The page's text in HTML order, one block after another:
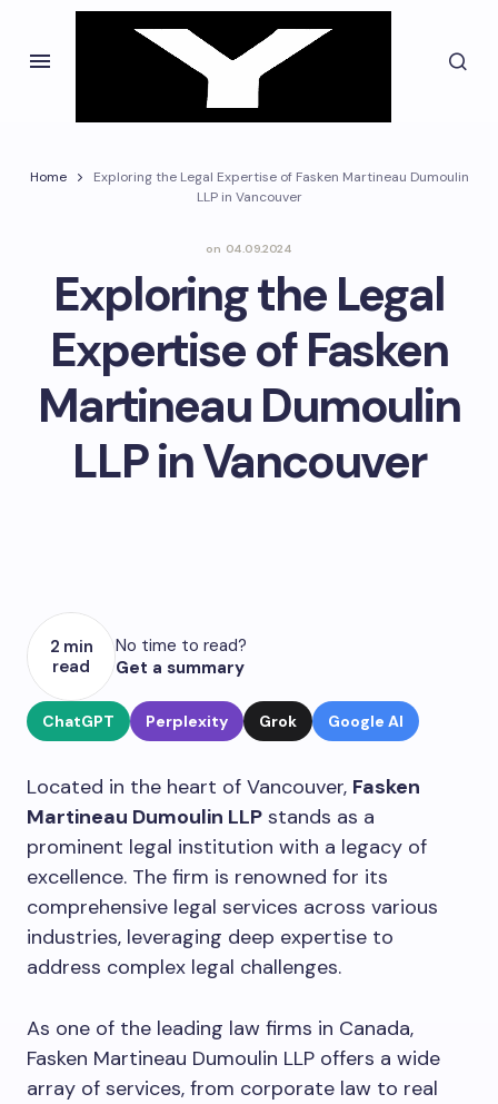
Home
Exploring the Legal Expertise of Fasken Martineau Dumoulin
LLP in Vancouver
on 04.09.2024
Exploring the Legal
Expertise of Fasken
Martineau Dumoulin
LLP in Vancouver
2 min
read
No time to read?
Get a summary
ChatGPT Perplexity Grok Google AI
Located in the heart of Vancouver, Fasken
Martineau Dumoulin LLP stands as a
prominent legal institution with a legacy of
excellence. The firm is renowned for its
comprehensive legal services across various
industries, leveraging deep expertise to
address complex legal challenges.
As one of the leading law firms in Canada,
Fasken Martineau Dumoulin LLP offers a wide
array of services, from corporate law to real